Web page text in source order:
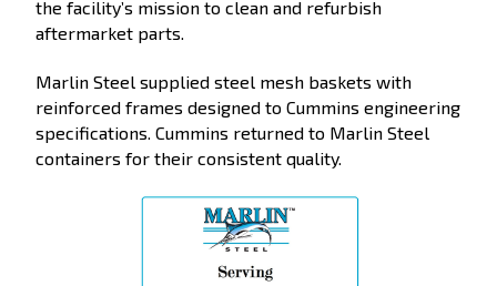
the facility’s mission to clean and refurbish
aftermarket parts.
Marlin Steel supplied steel mesh baskets with
reinforced frames designed to Cummins engineering
specifications. Cummins returned to Marlin Steel
containers for their consistent quality.